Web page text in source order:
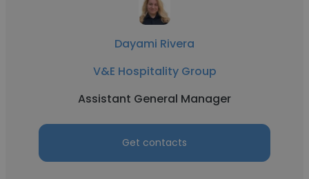
Dayami Rivera
V&E Hospitality Group
Assistant General Manager
Get contacts